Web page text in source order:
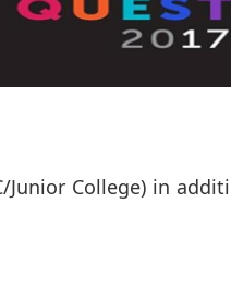
Junior College) in